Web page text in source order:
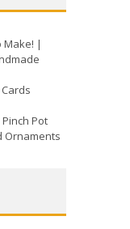
Make! |
Pot
Ornaments